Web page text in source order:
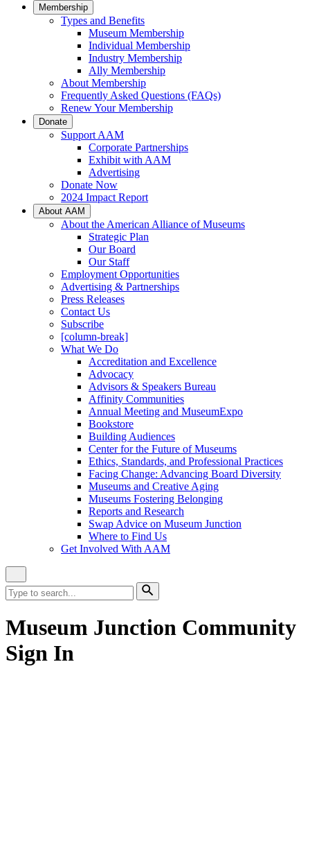
Membership
Types and Benefits
Museum Membership
Individual Membership
Industry Membership
Ally Membership
About Membership
Frequently Asked Questions (FAQs)
Renew Your Membership
Donate
Support AAM
Corporate Partnerships
Exhibit with AAM
Advertising
Donate Now
2024 Impact Report
About AAM
About the American Alliance of Museums
Strategic Plan
Our Board
Our Staff
Employment Opportunities
Advertising & Partnerships
Press Releases
Contact Us
Subscribe
[column-break]
What We Do
Accreditation and Excellence
Advocacy
Advisors & Speakers Bureau
Affinity Communities
Annual Meeting and MuseumExpo
Bookstore
Building Audiences
Center for the Future of Museums
Ethics, Standards, and Professional Practices
Facing Change: Advancing Board Diversity
Museums and Creative Aging
Museums Fostering Belonging
Reports and Research
Swap Advice on Museum Junction
Where to Find Us
Get Involved With AAM
Site
Search
Search
for:
Search
Museum Junction Community
Sign In